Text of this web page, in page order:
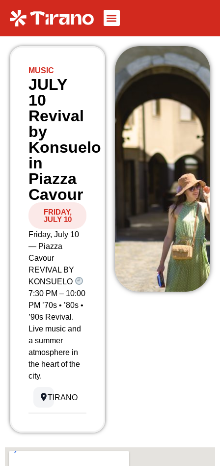
MUSIC
JULY
10
Revival
by
Konsuelo
in
Piazza
Cavour
FRIDAY,
JULY 10
Friday, July 10
— Piazza
Cavour
REVIVAL BY
KONSUELO
7:30 PM – 10:00
PM ’70s • ’80s •
’90s Revival.
Live music and
a summer
atmosphere in
the heart of the
city.
TIRANO